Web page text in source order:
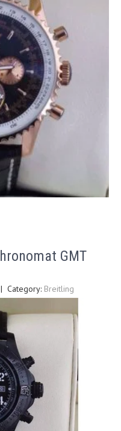
GMT
| Category: Breitling